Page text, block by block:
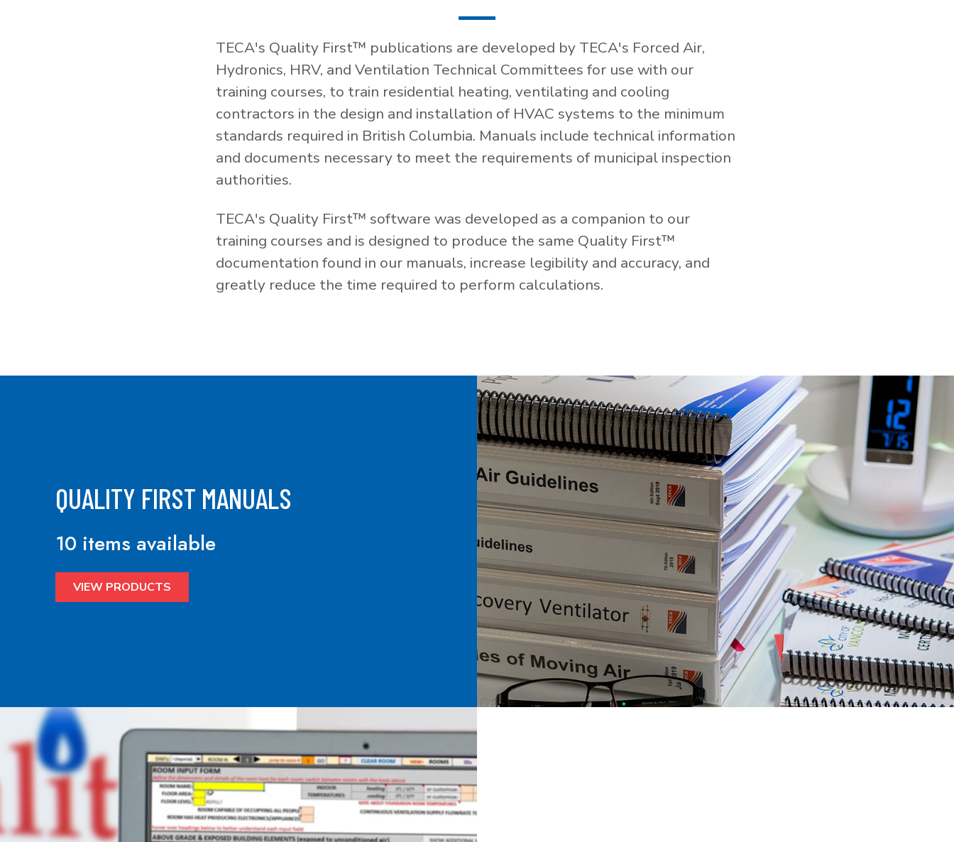
TECA's Quality First™ publications are developed by TECA's Forced Air,
Hydronics, HRV, and Ventilation Technical Committees for use with our
training courses, to train residential heating, ventilating and cooling
contractors in the design and installation of HVAC systems to the minimum
standards required in British Columbia. Manuals include technical information
and documents necessary to meet the requirements of municipal inspection
authorities.
TECA's Quality First™ software was developed as a companion to our
training courses and is designed to produce the same Quality First™
documentation found in our manuals, increase legibility and accuracy, and
greatly reduce the time required to perform calculations.
QUALITY FIRST MANUALS
10 items available
VIEW PRODUCTS